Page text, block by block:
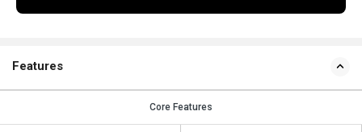
Features
Core Features